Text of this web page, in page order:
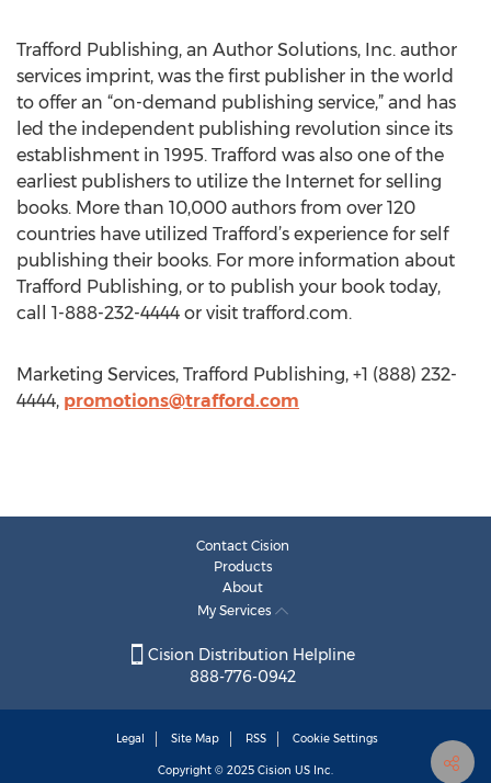
Trafford Publishing, an Author Solutions, Inc. author
services imprint, was the first publisher in the world
to offer an “on-demand publishing service,” and has
led the independent publishing revolution since its
establishment in 1995. Trafford was also one of the
earliest publishers to utilize the Internet for selling
books. More than 10,000 authors from over 120
countries have utilized Trafford’s experience for self
publishing their books. For more information about
Trafford Publishing, or to publish your book today,
call 1-888-232-4444 or visit trafford.com.
Marketing Services, Trafford Publishing, +1 (888) 232-
4444, promotions@trafford.com
Contact Cision
Products
About
My Services
Cision Distribution Helpline
888-776-0942
Legal Site Map RSS Cookie Settings
Copyright © 2025 Cision US Inc.